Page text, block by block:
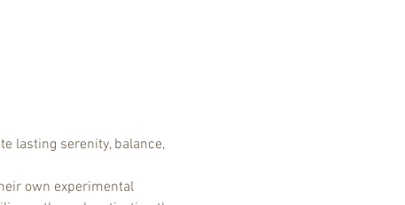
lasting serenity, balance,
own experimental